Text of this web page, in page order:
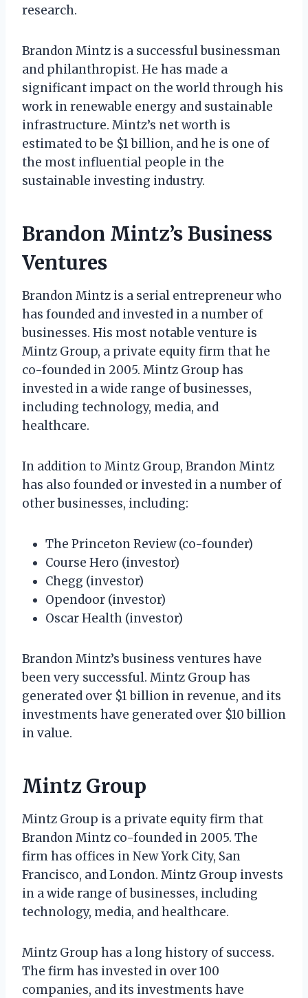
research.
Brandon Mintz is a successful businessman
and philanthropist. He has made a
significant impact on the world through his
work in renewable energy and sustainable
infrastructure. Mintz’s net worth is
estimated to be $1 billion, and he is one of
the most influential people in the
sustainable investing industry.
Brandon Mintz’s Business
Ventures
Brandon Mintz is a serial entrepreneur who
has founded and invested in a number of
businesses. His most notable venture is
Mintz Group, a private equity firm that he
co-founded in 2005. Mintz Group has
invested in a wide range of businesses,
including technology, media, and
healthcare.
In addition to Mintz Group, Brandon Mintz
has also founded or invested in a number of
other businesses, including:
The Princeton Review (co-founder)
Course Hero (investor)
Chegg (investor)
Opendoor (investor)
Oscar Health (investor)
Brandon Mintz’s business ventures have
been very successful. Mintz Group has
generated over $1 billion in revenue, and its
investments have generated over $10 billion
in value.
Mintz Group
Mintz Group is a private equity firm that
Brandon Mintz co-founded in 2005. The
firm has offices in New York City, San
Francisco, and London. Mintz Group invests
in a wide range of businesses, including
technology, media, and healthcare.
Mintz Group has a long history of success.
The firm has invested in over 100
companies, and its investments have